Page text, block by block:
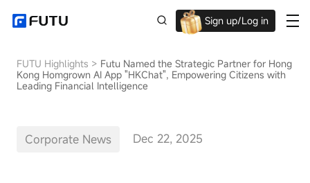
Sign up/Log in
FUTU Highlights > Futu Named the Strategic Partner for Hong
Kong Homgrown AI App "HKChat", Empowering Citizens with
Leading Financial Intelligence
Corporate News Dec 22, 2025